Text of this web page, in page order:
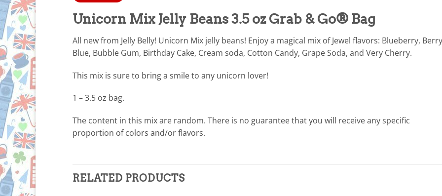
Unicorn Mix Jelly Beans 3.5 oz Grab & Go® Bag
All new from Jelly Belly! Unicorn Mix jelly beans! Enjoy a magical mix of Jewel flavors: Blueberry, Berry
Blue, Bubble Gum, Birthday Cake, Cream soda, Cotton Candy, Grape Soda, and Very Cherry.
This mix is sure to bring a smile to any unicorn lover!
1 – 3.5 oz bag.
The content in this mix are random. There is no guarantee that you will receive any specific
proportion of colors and/or flavors.
RELATED PRODUCTS